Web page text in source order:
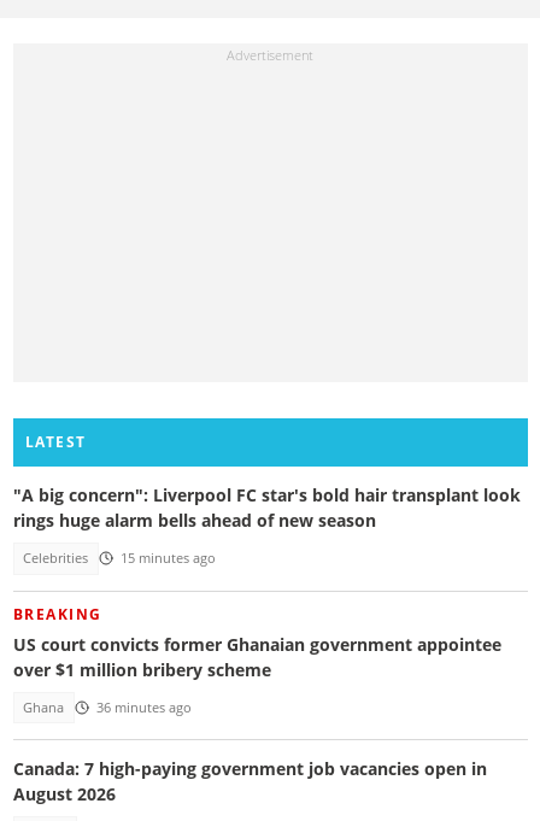
LATEST
"A big concern": Liverpool FC star's bold hair transplant look
rings huge alarm bells ahead of new season
Celebrities 15 minutes ago
BREAKING
US court convicts former Ghanaian government appointee
over $1 million bribery scheme
Ghana 36 minutes ago
Canada: 7 high-paying government job vacancies open in
August 2026